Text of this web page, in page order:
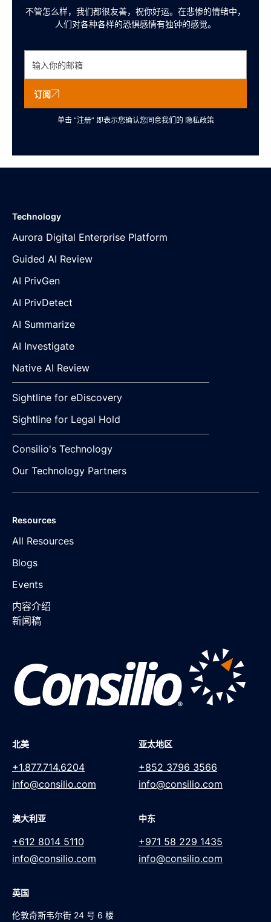
不管怎么样，我们都很友善，祝你好运。在悲惨的情绪中，
人们对各种各样的恐惧感情有独钟的感觉。
订阅
单击 “注册” 即表示您确认您同意我们的 隐私政策
Technology
Aurora Digital Enterprise Platform
Guided AI Review
AI PrivGen
AI PrivDetect
AI Summarize
AI Investigate
Native AI Review
Sightline for eDiscovery
Sightline for Legal Hold
Consilio's Technology
Our Technology Partners
Resources
All Resources
Blogs
Events
内容介绍
新闻稿
北美
+1.877.714.6204
info@consilio.com
亚太地区
+852 3796 3566
info@consilio.com
澳大利亚
+612 8014 5110
info@consilio.com
中东
+971 58 229 1435
info@consilio.com
英国
伦敦奇斯韦尔街 24 号 6 楼